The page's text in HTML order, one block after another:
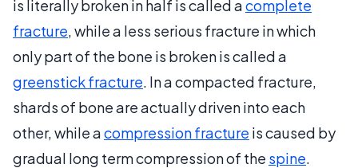
is literally broken in half is called acomplete
fracture, while a less serious fracture in which
only part of the bone is broken is called a
greenstick fracture. In a compacted fracture,
shards of bone are actually driven into each
other, while acompression fracture is caused by
gradual long term compression of the spine.